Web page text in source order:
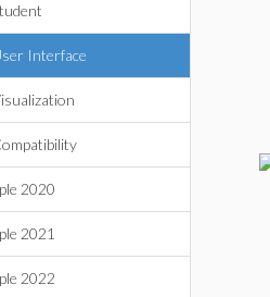
Interface
2020
2021
2022